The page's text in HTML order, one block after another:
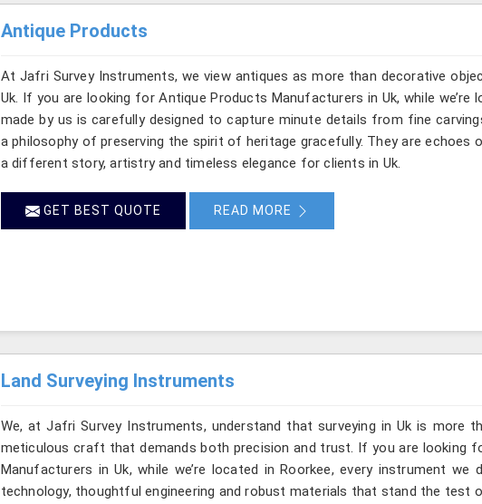
Antique Products
At Jafri Survey Instruments, we view antiques as more than decorative
Uk. If you are looking for Antique Products Manufacturers in Uk, while we’re
made by us is carefully designed to capture minute details from fine
a philosophy of preserving the spirit of heritage gracefully. They are echoes
a different story, artistry and timeless elegance for clients in Uk.
GET BEST QUOTE READ MORE
Land Surveying Instruments
We, at Jafri Survey Instruments, understand that surveying in Uk is more
meticulous craft that demands both precision and trust. If you are looking
Manufacturers in Uk, while we’re located in Roorkee, every instrument we
technology, thoughtful engineering and robust materials that stand the test